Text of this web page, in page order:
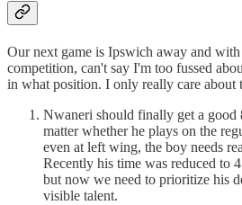
Our next game is Ipswich away and
competition, can't say I'm too fussed
in what position. I only really care about
Nwaneri should finally get a good
matter whether he plays on the
even at left wing, the boy needs
Recently his time was reduced to
but now we need to prioritize his
visible talent.